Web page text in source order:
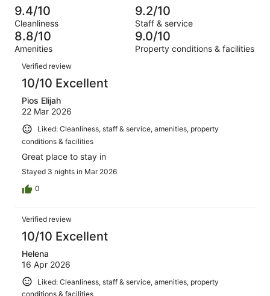
1099
reviews
of
1099
reviews
24
out
of
1099
-
Terrible.
19
out
of
1099
reviews
9.4/10
Cleanliness
9.2/10
Staff & service
8.8/10
Amenities
9.0/10
Property conditions & facilities
Reviews
Verified review
10/10 Excellent
Pios Elijah
22 Mar 2026
Liked: Cleanliness, staff & service, amenities, property
conditions & facilities
Great place to stay in
Stayed 3 nights in Mar 2026
0
Verified review
10/10 Excellent
Helena
16 Apr 2026
Liked: Cleanliness, staff & service, amenities, property
conditions & facilities